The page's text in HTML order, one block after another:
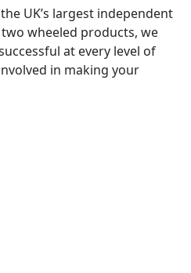
UK’s largest independent
wheeled products, we
at every level of
in making your